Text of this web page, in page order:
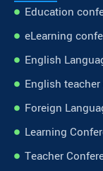
Education
eLearning
English
English
Foreign
Learning
Teacher